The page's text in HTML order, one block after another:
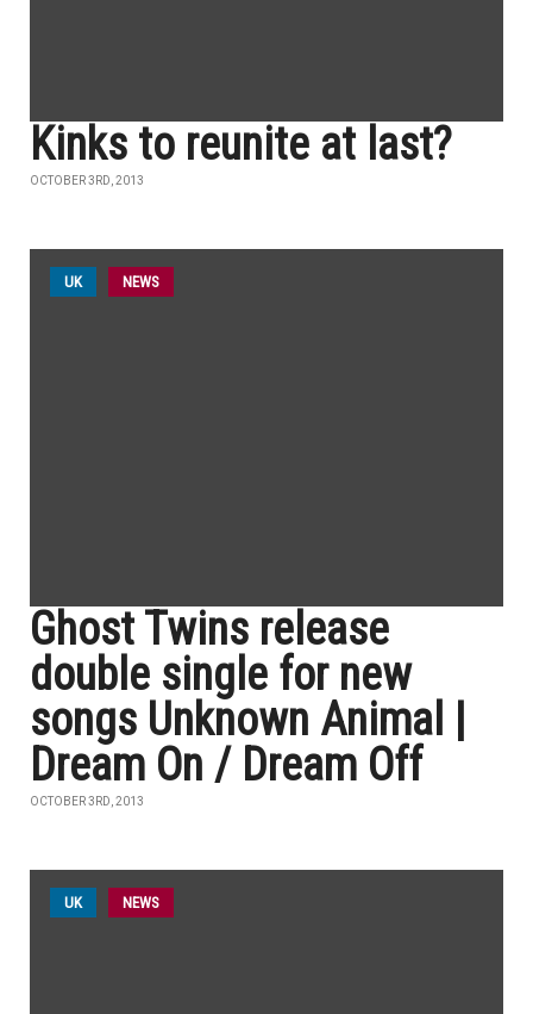
Kinks to reunite at last?
OCTOBER 3RD, 2013
UK NEWS
Ghost Twins release
double single for new
songs Unknown Animal |
Dream On / Dream Off
OCTOBER 3RD, 2013
UK NEWS